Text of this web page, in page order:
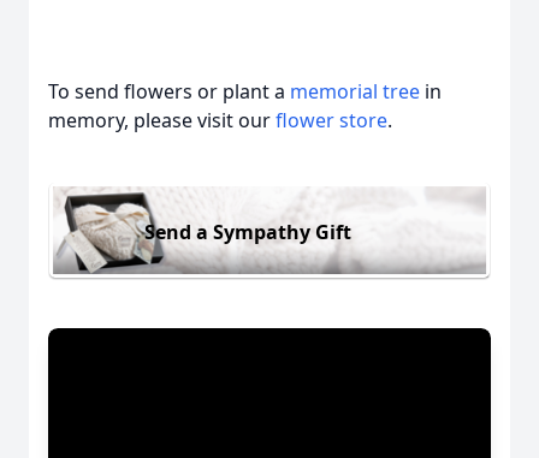
To send flowers or plant a memorial tree in
memory, please visit ourflower store.
Send a Sympathy Gift